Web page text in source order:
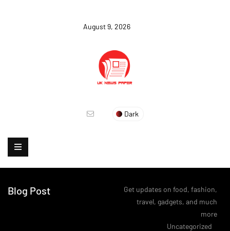
August 9, 2026
Dark
Blog Post
Get updates on food, fashion,
travel, gadgets, and much
more
Uncategorized